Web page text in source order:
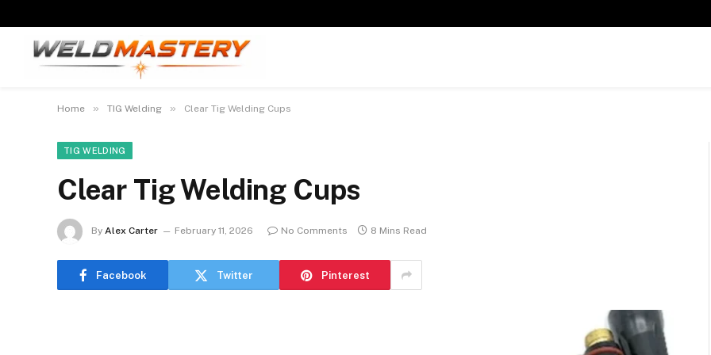
Home » TIG Welding » Clear Tig Welding Cups
TIG WELDING
Clear Tig Welding Cups
By Alex Carter February 11, 2026 No Comments 8 Mins Read
Facebook Twitter Pinterest